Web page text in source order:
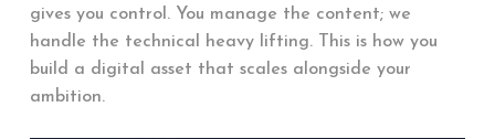
gives you control. You manage the content; we
handle the technical heavy lifting. This is how you
build a digital asset that scales alongside your
ambition.